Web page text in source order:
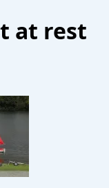
at rest